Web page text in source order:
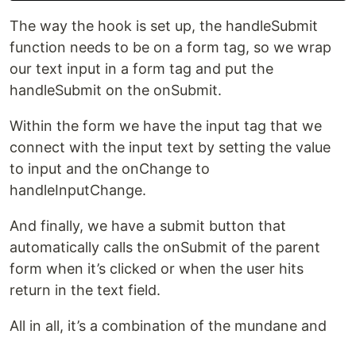
The way the hook is set up, the handleSubmit
function needs to be on a form tag, so we wrap
our text input in a form tag and put the
handleSubmit on the onSubmit.
Within the form we have the input tag that we
connect with the input text by setting the value
to input and the onChange to
handleInputChange.
And finally, we have a submit button that
automatically calls the onSubmit of the parent
form when it’s clicked or when the user hits
return in the text field.
All in all, it’s a combination of the mundane and